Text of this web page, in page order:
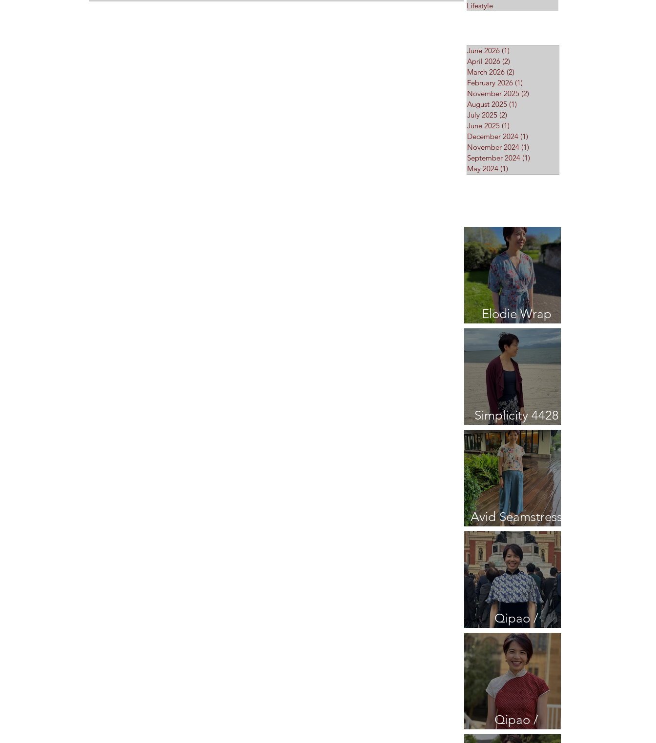
Lifestyle
June 2026 (1)
April 2026 (2)
March 2026 (2)
February 2026 (1)
November 2025 (2)
August 2025 (1)
July 2025 (2)
June 2025 (1)
December 2024 (1)
November 2024 (1)
September 2024 (1)
May 2024 (1)
Elodie Wrap
Dress
Simplicity 4428
Cardigan review
Avid Seamstress
Culottes review
Qipao /
Cheongsam
dress 2 in velvet
and silk
Qipao /
Cheongsam